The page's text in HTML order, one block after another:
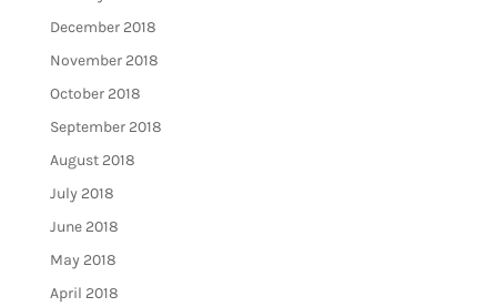
December 2018
November 2018
October 2018
September 2018
August 2018
July 2018
June 2018
May 2018
April 2018